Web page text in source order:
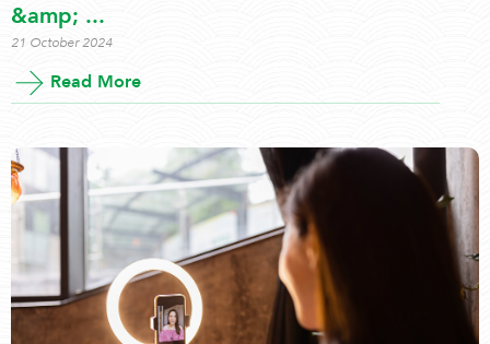
&amp; ...
21 October 2024
Read More